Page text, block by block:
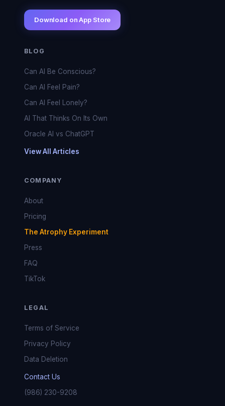
Download on App Store
BLOG
Can AI Be Conscious?
Can AI Feel Pain?
Can AI Feel Lonely?
AI That Thinks On Its Own
Oracle AI vs ChatGPT
View All Articles
COMPANY
About
Pricing
The Atrophy Experiment
Press
FAQ
TikTok
LEGAL
Terms of Service
Privacy Policy
Data Deletion
Contact Us
(986) 230-9208